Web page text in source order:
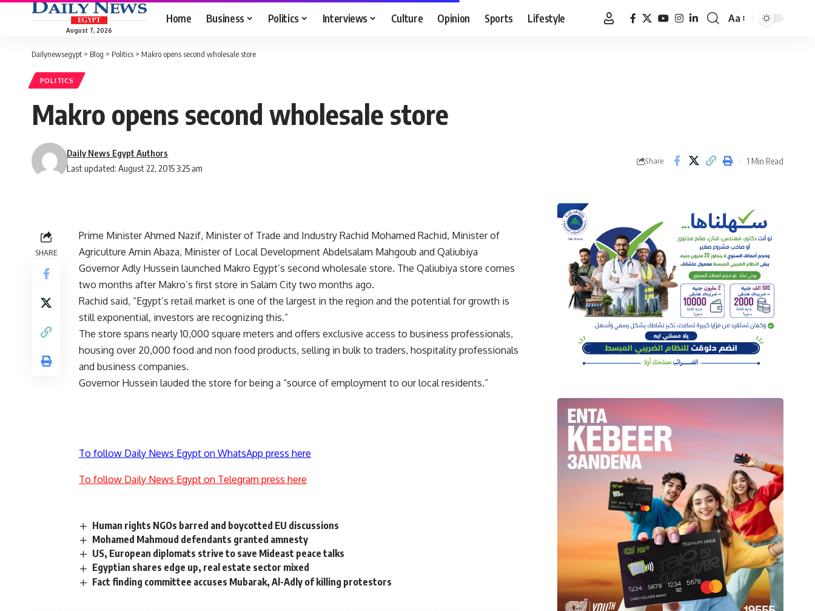
August 7, 2026
Home Business Politics Interviews Culture Opinion Sports Lifestyle
Font
Aa
Dailynewsegypt > Blog > Politics > Makro opens second wholesale store
POLITICS
Makro opens second wholesale store
Last updated: August 22, 2015 3:25 am
Daily News Egypt Authors
Share 1 Min Read
SHARE
Prime Minister Ahmed Nazif, Minister of Trade and Industry Rachid Mohamed Rachid, Minister of
Agriculture Amin Abaza, Minister of Local Development Abdelsalam Mahgoub and Qaliubiya
Governor Adly Hussein launched Makro Egypt’s second wholesale store. The Qaliubiya store comes
two months after Makro’s first store in Salam City two months ago.
Rachid said, “Egypt’s retail market is one of the largest in the region and the potential for growth is
still exponential, investors are recognizing this.”
The store spans nearly 10,000 square meters and offers exclusive access to business professionals,
housing over 20,000 food and non food products, selling in bulk to traders, hospitality professionals
and business companies.
Governor Hussein lauded the store for being a “source of employment to our local residents.”
To follow Daily News Egypt on WhatsApp press here
To follow Daily News Egypt on Telegram press here
Human rights NGOs barred and boycotted EU discussions
Mohamed Mahmoud defendants granted amnesty
US, European diplomats strive to save Mideast peace talks
Egyptian shares edge up, real estate sector mixed
Fact finding committee accuses Mubarak, Al-Adly of killing protestors